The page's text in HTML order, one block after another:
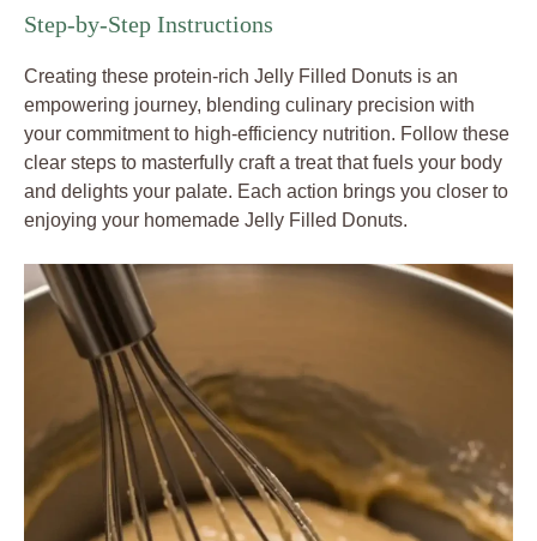
Step-by-Step Instructions
Creating these protein-rich Jelly Filled Donuts is an
empowering journey, blending culinary precision with
your commitment to high-efficiency nutrition. Follow these
clear steps to masterfully craft a treat that fuels your body
and delights your palate. Each action brings you closer to
enjoying your homemade Jelly Filled Donuts.